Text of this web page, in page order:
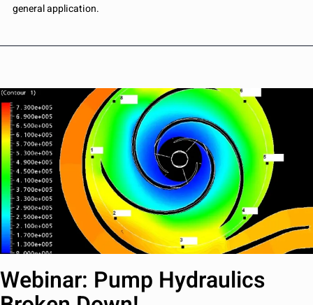
general application.
Webinar: Pump Hydraulics